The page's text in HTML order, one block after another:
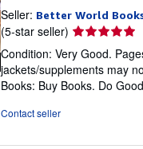
Seller: Better World
(5-star seller) Seller
rating
5
out
of
Condition: Very Good.
jackets/supplements may
Books: Buy Books. Do
Contact seller